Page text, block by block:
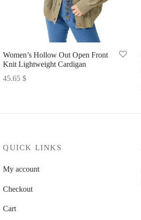
Women’s Hollow Out Open Front
Knit Lightweight Cardigan
45.65 $
QUICK LINKS
My account
Checkout
Cart